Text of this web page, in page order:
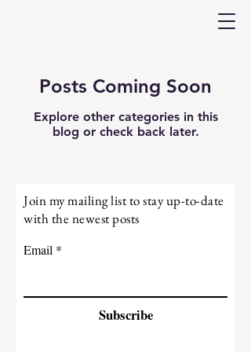
Posts Coming Soon
Explore other categories in this
blog or check back later.
Join my mailing list to stay up-to-date
with the newest posts
Email
Subscribe